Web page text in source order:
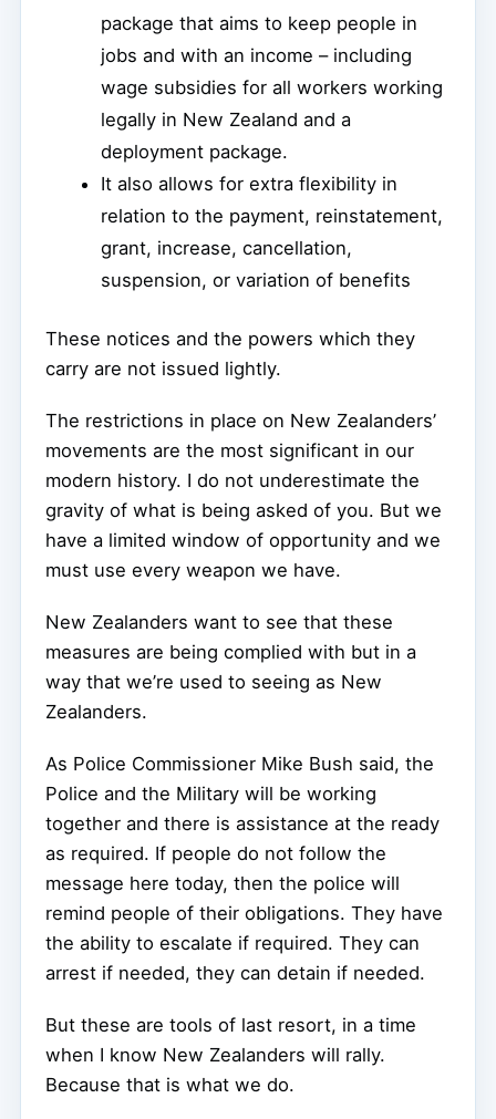
package that aims to keep people in
jobs and with an income – including
wage subsidies for all workers working
legally in New Zealand and a
deployment package.
It also allows for extra flexibility in
relation to the payment, reinstatement,
grant, increase, cancellation,
suspension, or variation of benefits
These notices and the powers which they
carry are not issued lightly.
The restrictions in place on New Zealanders’
movements are the most significant in our
modern history. I do not underestimate the
gravity of what is being asked of you. But we
have a limited window of opportunity and we
must use every weapon we have.
New Zealanders want to see that these
measures are being complied with but in a
way that we’re used to seeing as New
Zealanders.
As Police Commissioner Mike Bush said, the
Police and the Military will be working
together and there is assistance at the ready
as required. If people do not follow the
message here today, then the police will
remind people of their obligations. They have
the ability to escalate if required. They can
arrest if needed, they can detain if needed.
But these are tools of last resort, in a time
when I know New Zealanders will rally.
Because that is what we do.